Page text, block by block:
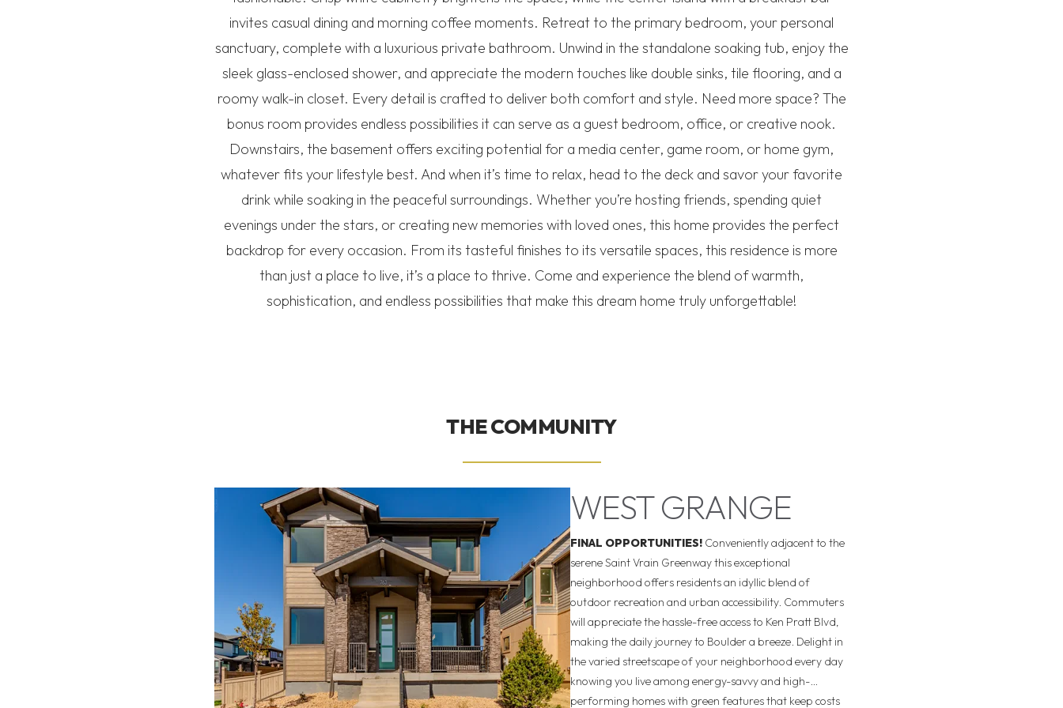
invites casual dining and morning coffee moments. Retreat to the primary bedroom, your personal
sanctuary, complete with a luxurious private bathroom. Unwind in the standalone soaking tub, enjoy the
sleek glass-enclosed shower, and appreciate the modern touches like double sinks, tile flooring, and a
roomy walk-in closet. Every detail is crafted to deliver both comfort and style. Need more space? The
bonus room provides endless possibilities it can serve as a guest bedroom, office, or creative nook.
Downstairs, the basement offers exciting potential for a media center, game room, or home gym,
whatever fits your lifestyle best. And when it’s time to relax, head to the deck and savor your favorite
drink while soaking in the peaceful surroundings. Whether you’re hosting friends, spending quiet
evenings under the stars, or creating new memories with loved ones, this home provides the perfect
backdrop for every occasion. From its tasteful finishes to its versatile spaces, this residence is more
than just a place to live, it’s a place to thrive. Come and experience the blend of warmth,
sophistication, and endless possibilities that make this dream home truly unforgettable!
THE COMMUNITY
WEST GRANGE
FINAL OPPORTUNITIES! Conveniently adjacent to the
serene Saint Vrain Greenway this exceptional
neighborhood offers residents an idyllic blend of
outdoor recreation and urban accessibility. Commuters
will appreciate the hassle-free access to Ken Pratt Blvd,
making the daily journey to Boulder a breeze. Delight in
the varied streetscape of your neighborhood every day
knowing you live among energy-savvy and high-
performing homes with green features that keep costs